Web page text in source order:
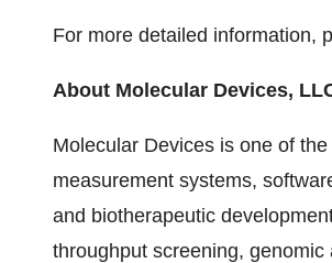
For more detailed information,
About Molecular Devices,
Molecular Devices is one of
measurement systems,
and biotherapeutic
throughput screening,